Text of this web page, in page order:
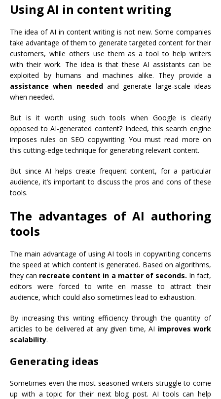
Using AI in content writing
The idea of AI in content writing is not new. Some companies
take advantage of them to generate targeted content for their
customers, while others use them as a tool to help writers
with their work. The idea is that these AI assistants can be
exploited by humans and machines alike. They provide a
assistance when neededand generate large-scale ideas
when needed.
But is it worth using such tools when Google is clearly
opposed to AI-generated content? Indeed, this search engine
imposes rules on SEO copywriting. You mustread more on
this cutting-edge technique for generating relevant content.
But since AI helps create frequent content, for a particular
audience, it’s important to discuss the pros and cons of these
tools.
The advantages of AI authoring
tools
The main advantage of using AI tools in copywriting concerns
the speed at which content is generated. Based on algorithms,
they can recreate content in a matter of seconds. In fact,
editors were forced to write en masse to attract their
audience, which could also sometimes lead to exhaustion.
By increasing this writing efficiency through the quantity of
articles to be delivered at any given time, AI improves work
scalability.
Generating ideas
Sometimes even the most seasoned writers struggle to come
up with a topic for their next blog post. AI tools can help